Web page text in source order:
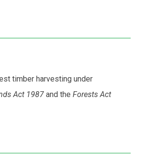
timber harvesting under
Act 1987 and the Forests Act